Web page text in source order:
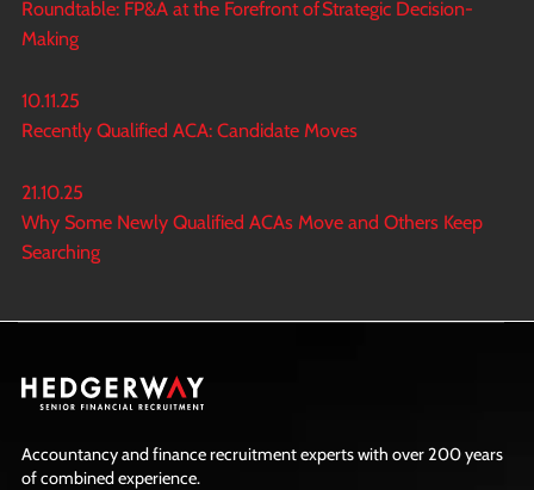
Roundtable: FP&A at the Forefront of Strategic Decision-
Making
10.11.25
Recently Qualified ACA: Candidate Moves
21.10.25
Why Some Newly Qualified ACAs Move and Others Keep
Searching
Accountancy and finance recruitment experts with over 200 years
of combined experience.